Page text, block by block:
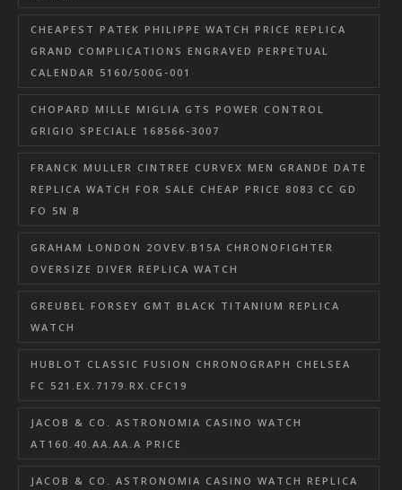
CHEAPEST PATEK PHILIPPE WATCH PRICE REPLICA
GRAND COMPLICATIONS ENGRAVED PERPETUAL
CALENDAR 5160/500G-001
CHOPARD MILLE MIGLIA GTS POWER CONTROL
GRIGIO SPECIALE 168566-3007
FRANCK MULLER CINTREE CURVEX MEN GRANDE DATE
REPLICA WATCH FOR SALE CHEAP PRICE 8083 CC GD
FO 5N B
GRAHAM LONDON 2OVEV.B15A CHRONOFIGHTER
OVERSIZE DIVER REPLICA WATCH
GREUBEL FORSEY GMT BLACK TITANIUM REPLICA
WATCH
HUBLOT CLASSIC FUSION CHRONOGRAPH CHELSEA
FC 521.EX.7179.RX.CFC19
JACOB & CO. ASTRONOMIA CASINO WATCH
AT160.40.AA.AA.A PRICE
JACOB & CO. ASTRONOMIA CASINO WATCH REPLICA